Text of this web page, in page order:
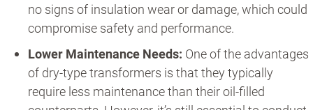
no signs of insulation wear or damage, which could
compromise safety and performance.
Lower Maintenance Needs: One of the advantages
of dry-type transformers is that they typically
require less maintenance than their oil-filled